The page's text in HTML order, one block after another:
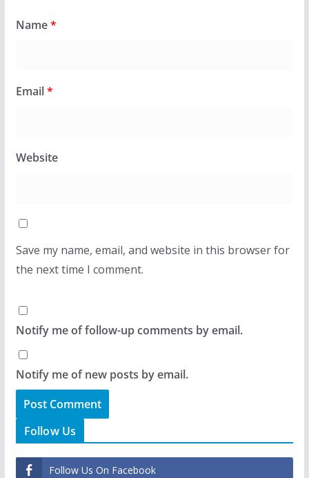
Name*
Email*
Website
Save my name, email, and website in this browser for
the next time I comment.
Notify me of follow-up comments by email.
Notify me of new posts by email.
Follow Us
Follow Us On Facebook